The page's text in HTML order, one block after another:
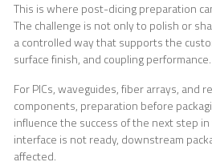
This is where post-dicing preparation
The challenge is not only to polish or
a controlled way that supports the
surface finish, and coupling performance.
For PICs, waveguides, fiber arrays, and
components, preparation before
influence the success of the next step
interface is not ready, downstream
affected.